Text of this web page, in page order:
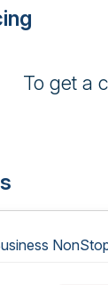
To get a